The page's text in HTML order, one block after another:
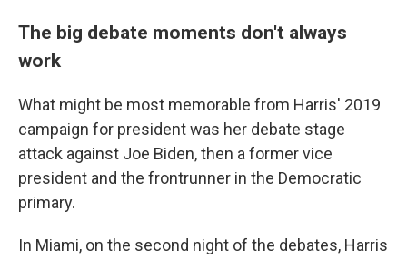
The big debate moments don't always
work
What might be most memorable from Harris' 2019
campaign for president was her debate stage
attack against Joe Biden, then a former vice
president and the frontrunner in the Democratic
primary.
In Miami, on the second night of the debates, Harris